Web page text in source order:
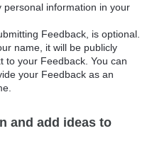
personal information in your
Feedback, is optional.
name, it will be publicly
to your Feedback. You can
your Feedback as an
and add ideas to